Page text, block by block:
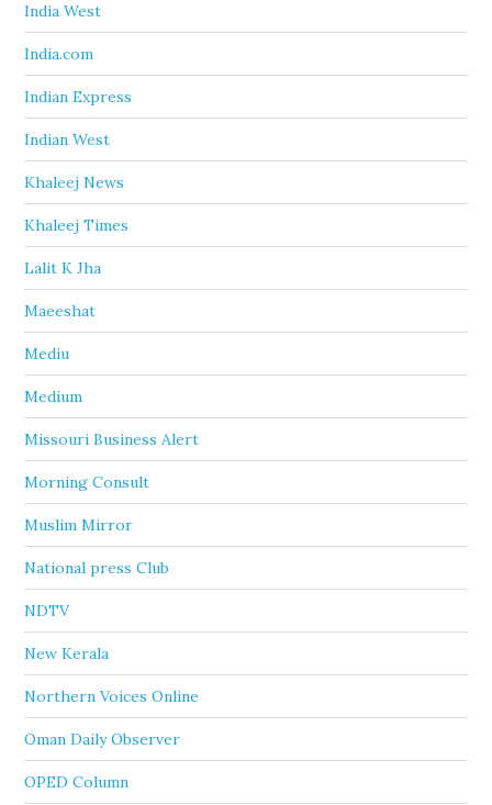
India West
India.com
Indian Express
Indian West
Khaleej News
Khaleej Times
Lalit K Jha
Maeeshat
Mediu
Medium
Missouri Business Alert
Morning Consult
Muslim Mirror
National press Club
NDTV
New Kerala
Northern Voices Online
Oman Daily Observer
OPED Column